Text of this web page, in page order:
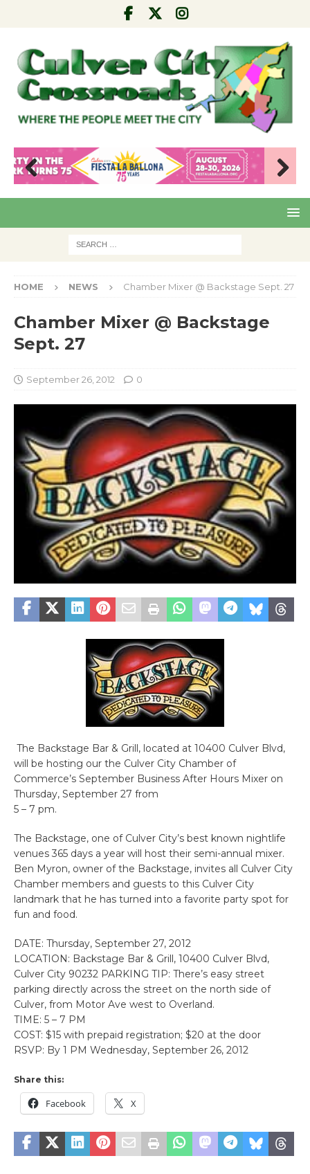
Pre
Nex
HOME NEWS Chamber Mixer @ Backstage Sept. 27
Chamber Mixer @ Backstage
Sept. 27
September 26, 2012 0
The Backstage Bar & Grill, located at 10400 Culver Blvd,
will be hosting our the Culver City Chamber of
Commerce’s September Business After Hours Mixer on
Thursday, September 27 from
5 – 7 pm.
The Backstage, one of Culver City’s best known nightlife
venues 365 days a year will host their semi-annual mixer.
Ben Myron, owner of the Backstage, invites all Culver City
Chamber members and guests to this Culver City
landmark that he has turned into a favorite party spot for
fun and food.
DATE: Thursday, September 27, 2012
LOCATION: Backstage Bar & Grill, 10400 Culver Blvd,
Culver City 90232 PARKING TIP: There’s easy street
parking directly across the street on the north side of
Culver, from Motor Ave west to Overland.
TIME: 5 – 7 PM
COST: $15 with prepaid registration; $20 at the door
RSVP: By 1 PM Wednesday, September 26, 2012
Share this:
Facebook X